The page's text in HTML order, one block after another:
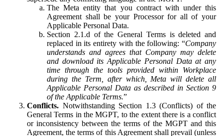
The Meta entity that you contract with under this
Agreement shall be your Processor for all of your
Applicable Personal Data.
Section 2.1.d of the General Terms is deleted and
replaced in its entirety with the following: “Company
understands and agrees that Company may delete
and download its Applicable Personal Data at any
time through the tools provided within Workplace
during the Term, after which, Meta will delete all
Applicable Personal Data as described in Section 9
of the Applicable Terms.”
Conflicts. Notwithstanding Section 1.3 (Conflicts) of the
General Terms in the MGPT, to the extent there is a conflict
or inconsistency between the terms of the MGPT and this
Agreement, the terms of this Agreement shall prevail (unless